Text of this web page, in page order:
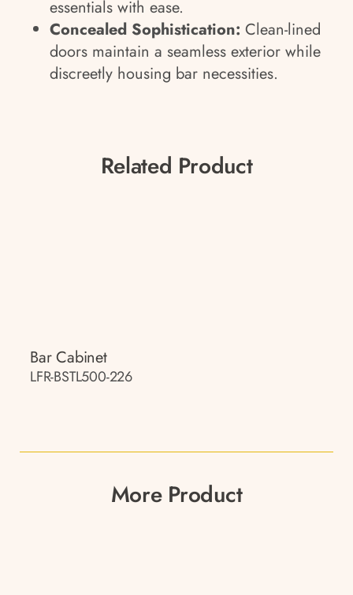
essentials with ease.
Concealed Sophistication: Clean-lined
doors maintain a seamless exterior while
discreetly housing bar necessities.
Related Product
Bar Cabinet
LFR-BSTL500-226
More Product